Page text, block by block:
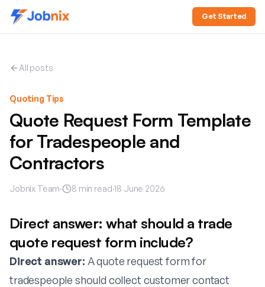
Get Started
All posts
Quoting Tips
Quote Request Form Template
for Tradespeople and
Contractors
Jobnix Team· 8 min read·18 June 2026
Direct answer: what should a trade
quote request form include?
Direct answer: A quote request form for
tradespeople should collect customer contact